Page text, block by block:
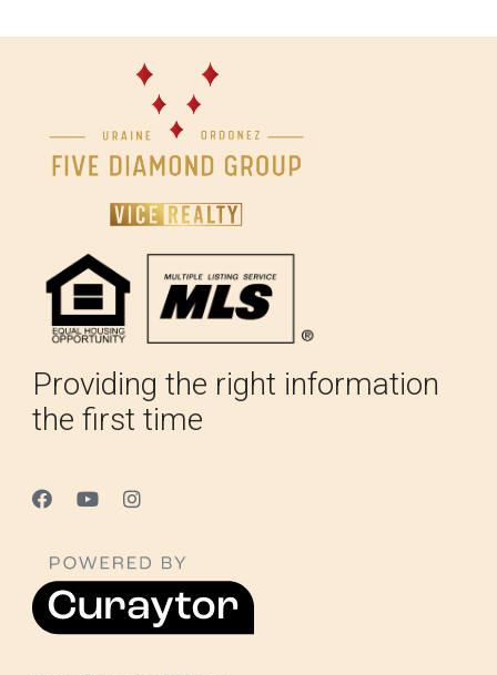
Providing the right information
the first time